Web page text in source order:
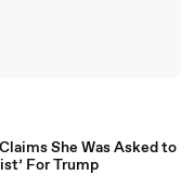
She Was Asked to
For Trump